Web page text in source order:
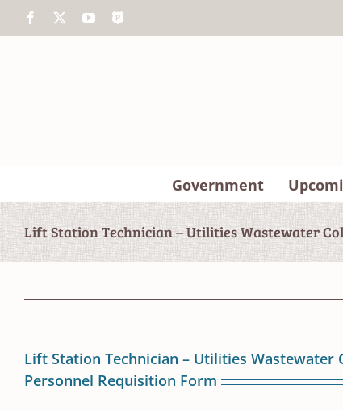
content
Facebook YouTube
The
Government
Lift Station Technician – Utilities Wastewater
Lift Station Technician – Utilities Wastewater
Personnel Requisition Form